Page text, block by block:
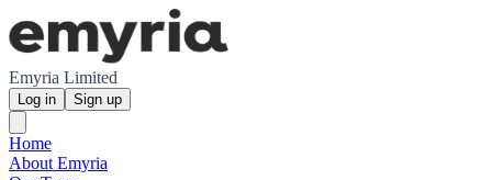
Emyria Limited
Log in Sign up
Home
About Emyria